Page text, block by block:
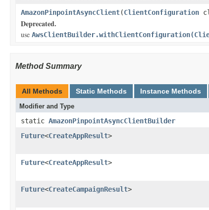
AmazonPinpointAsyncClient(ClientConfiguration
Deprecated.
use
Method Summary
All Methods Static Methods Instance Methods
Modifier and Type
static AmazonPinpointAsyncClientBuilder
Future<CreateAppResult>
Future<CreateAppResult>
Future<CreateCampaignResult>